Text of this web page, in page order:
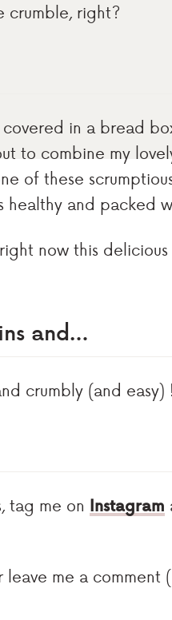
crumble, right?
in a bread
to combine my
of these
healthy and packed
now this
and…
crumbly (and easy) !
tag me on Instagram
leave me a